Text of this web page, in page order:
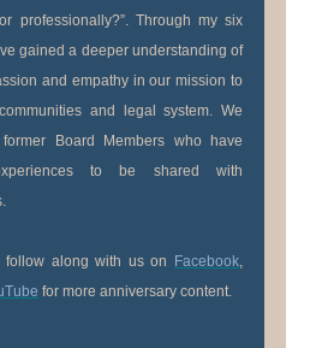
professionally?”. Through my six
gained a deeper understanding of
and empathy in our mission to
and legal system. We
Board Members who have
to be shared with
along with us on Facebook,
for more anniversary content.